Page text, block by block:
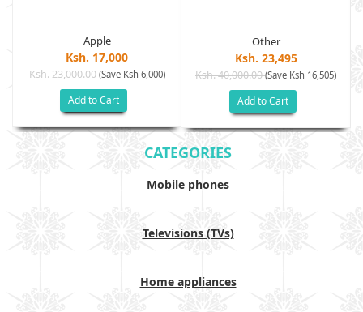
Apple
Ksh. 17,000
Ksh. 23,000.00(Save Ksh 6,000)
Add to Cart
Other
Ksh. 23,495
Ksh. 40,000.00(Save Ksh 16,505)
Add to Cart
CATEGORIES
Mobile phones
Televisions (TVs)
Home appliances